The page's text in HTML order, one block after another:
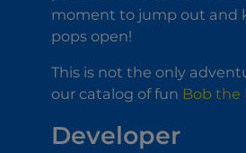
moment to jump out and
pops open!
This is not the only
our catalog of fun Bob the
Developer